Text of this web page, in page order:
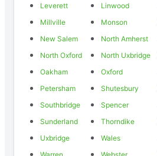
Leverett
Linwood
Millville
Monson
New Salem
North Amherst
North Oxford
North Uxbridge
Oakham
Oxford
Petersham
Shutesbury
Southbridge
Spencer
Sunderland
Thorndike
Uxbridge
Wales